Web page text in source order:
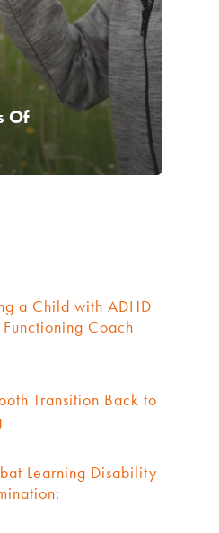
Of
a Child with ADHD
Coach
Transition Back to
Learning Disability